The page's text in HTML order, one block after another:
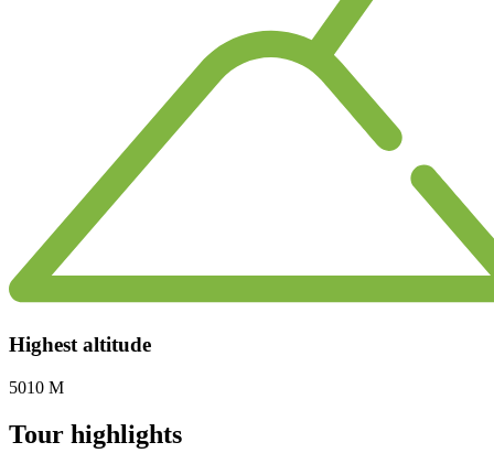
Highest altitude
5010 M
Tour highlights